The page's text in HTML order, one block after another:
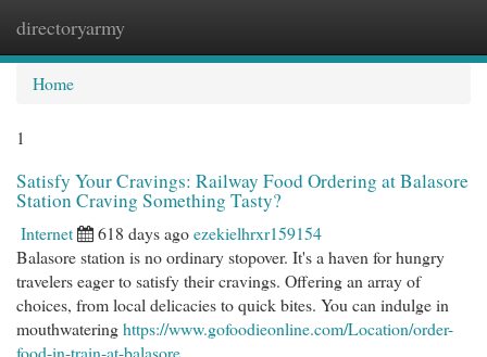
directoryarmy
Home
1
Satisfy Your Cravings: Railway Food Ordering at Balasore
Station Craving Something Tasty?
Internet 618 days agoezekielhrxr159154
Balasore station is no ordinary stopover. It's a haven for hungry
travelers eager to satisfy their cravings. Offering an array of
choices, from local delicacies to quick bites. You can indulge in
mouthwateringhttps://www.gofoodieonline.com/Location/order-
food-in-train-at-balasore